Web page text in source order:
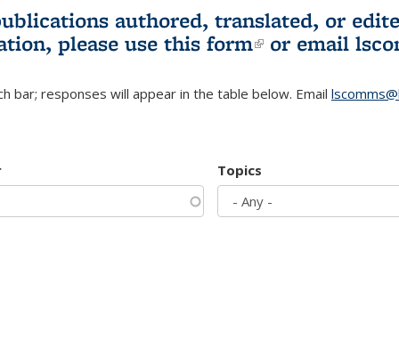
(Current
page)
authored, translated, or
please use this form(link is
or email
bar; responses will appear in the table below. Email
Topics